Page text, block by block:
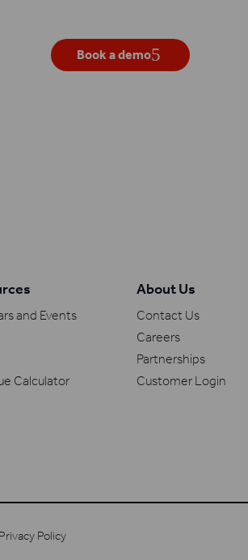
Book a demo
and Events
Calculator
About Us
Contact Us
Careers
Partnerships
Customer Login
Privacy Policy